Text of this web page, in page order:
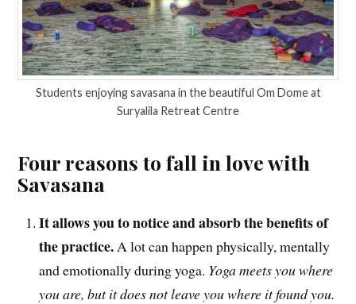
Students enjoying savasana in the beautiful Om Dome at
Suryalila Retreat Centre
Four reasons to fall in love with
Savasana
It allows you to notice and absorb the benefits of
the practice.A lot can happen physically, mentally
and emotionally during yoga. Yoga meets you where
you are, but it does not leave you where it found you.